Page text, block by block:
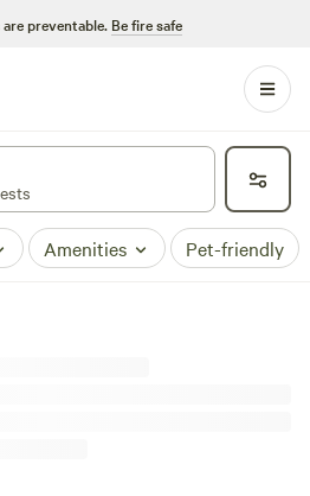
preventable. Be fire safe
Amenities Pet-friendly